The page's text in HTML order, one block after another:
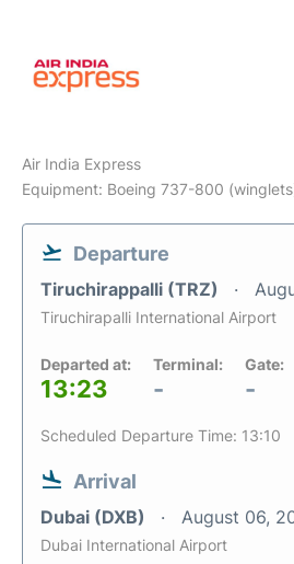
Air India Express
Equipment: Boeing 737-800
Departure
Tiruchirappalli (TRZ)
Tiruchirapalli International Airport
Departed at:
13:23
Terminal:
-
Gate:
-
Scheduled Departure Time: 13:10
Arrival
Dubai (DXB) August 06,
Dubai International Airport